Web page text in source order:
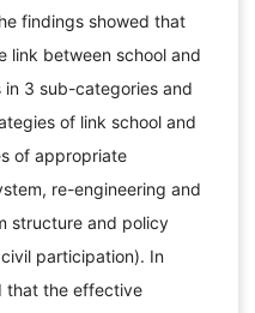
findings showed that
link between school and
3 sub-categories and
of link school and
of appropriate
re-engineering and
structure and policy
participation). In
that the effective